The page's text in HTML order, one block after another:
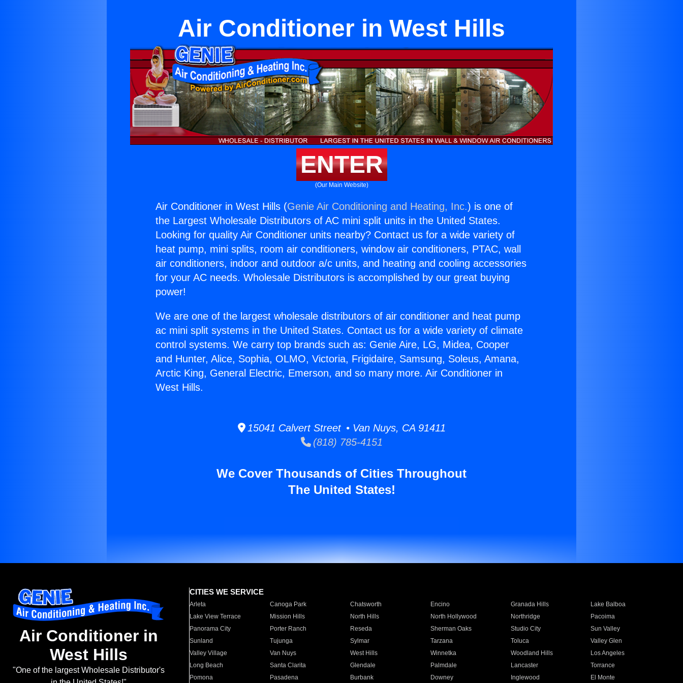
Air Conditioner in West Hills
ENTER
(Our Main Website)
Air Conditioner in West Hills (Genie Air Conditioning and Heating, Inc.) is one of
the Largest Wholesale Distributors of AC mini split units in the United States.
Looking for quality Air Conditioner units nearby? Contact us for a wide variety of
heat pump, mini splits, room air conditioners, window air conditioners, PTAC, wall
air conditioners, indoor and outdoor a/c units, and heating and cooling accessories
for your AC needs. Wholesale Distributors is accomplished by our great buying
power!
We are one of the largest wholesale distributors of air conditioner and heat pump
ac mini split systems in the United States. Contact us for a wide variety of climate
control systems. We carry top brands such as: Genie Aire, LG, Midea, Cooper
and Hunter, Alice, Sophia, OLMO, Victoria, Frigidaire, Samsung, Soleus, Amana,
Arctic King, General Electric, Emerson, and so many more. Air Conditioner in
West Hills.
15041 Calvert Street • Van Nuys, CA 91411
(818) 785-4151
We Cover Thousands of Cities Throughout
The United States!
Air Conditioner in
West Hills
"One of the largest Wholesale Distributor's
CITIES WE SERVICE
Arleta Canoga Park Chatsworth Encino Granada Hills
Lake Balboa
Lake View Terrace
Mission Hills North Hills North Hollywood Northridge
Pacoima
Panorama City
Porter Ranch Reseda Sherman Oaks Studio City
Sun Valley
Sunland
Tujunga Sylmar Tarzana Toluca
Valley Glen
Valley Village
Van Nuys West Hills Winnetka Woodland Hills
Los Angeles
Long Beach
Santa Clarita Glendale Palmdale Lancaster
Torrance
Pomona
Pasadena Burbank Downey Inglewood El Monte